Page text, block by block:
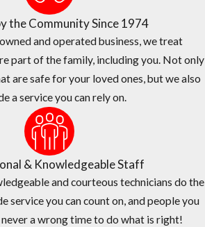
care of our customers and we provide
at a fair price.
from the Better Business Bureau (BBB).
ongoing treatment options, as well as
technicians work as a team to
service, fast response times, and
level of service and comfort, the technician
will be the same technician who
the Community Since 1974
and operated business, we treat
part of the family, including you. Not only
are safe for your loved ones, but we also
a service you can rely on.
& Knowledgeable Staff
and courteous technicians do the
service you can count on, and people you
a wrong time to do what is right!